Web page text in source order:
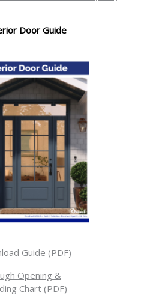
Door Guide
Guide (PDF)
Opening &
Chart (PDF)